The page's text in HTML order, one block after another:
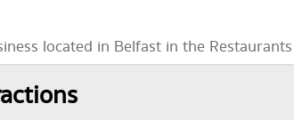
located in Belfast in the